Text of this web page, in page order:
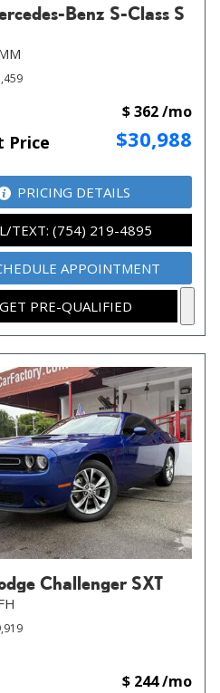
Benz S-Class S
Price $30,988
$ 362 /mo
PRICING DETAILS
TEXT: (754) 219-4895
APPOINTMENT
GET PRE-QUALIFIED
Challenger SXT
$ 244 /mo